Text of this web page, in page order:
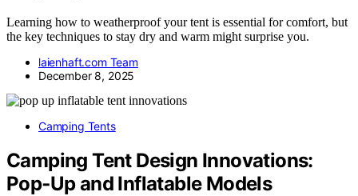
Learning how to weatherproof your tent is essential for comfort, but
the key techniques to stay dry and warm might surprise you.
laienhaft.com Team
December 8, 2025
Camping Tents
Camping Tent Design Innovations:
Pop‑Up and Inflatable Models